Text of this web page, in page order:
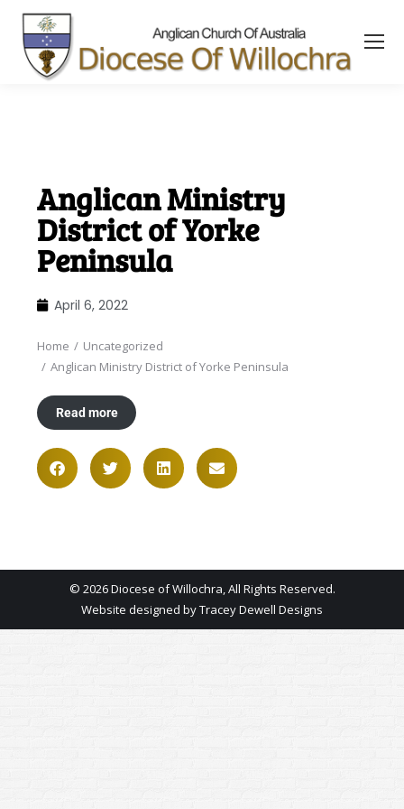
content
Anglican Ministry
District of Yorke
Peninsula
April 6, 2022
You are here:
Home
Uncategorized
Anglican Ministry District of Yorke Peninsula
Read more
© 2026 Diocese of Willochra, All Rights Reserved.
Website designed byTracey Dewell Designs